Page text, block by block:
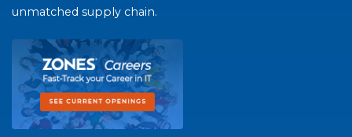
unmatched supply chain.